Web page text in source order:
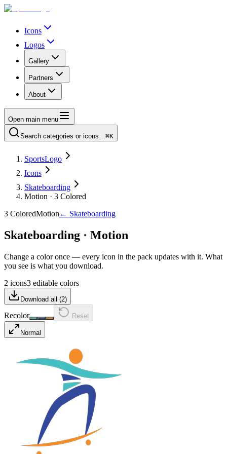
Icons
Logos
Gallery
Partners
About
Open main menu
Search categories or icons…⌘K
SportsLogo
Icons
Skateboarding
Motion · 3 Colored
3 ColoredMotion ← Skateboarding
Skateboarding · Motion
Change a color once — every icon in the pack updates with it. What
you see is what you download.
2 icons3 editable colors
Download all (2)
Recolor Reset
Normal